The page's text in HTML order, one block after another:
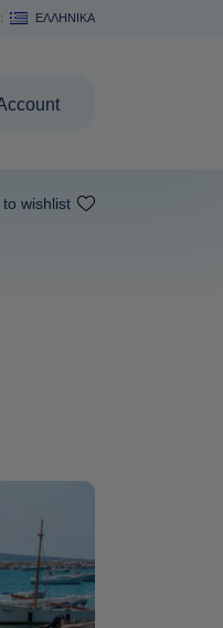
ΕΛΛΗΝΙΚΆ
to wishlist